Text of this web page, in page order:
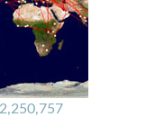
2,250,757